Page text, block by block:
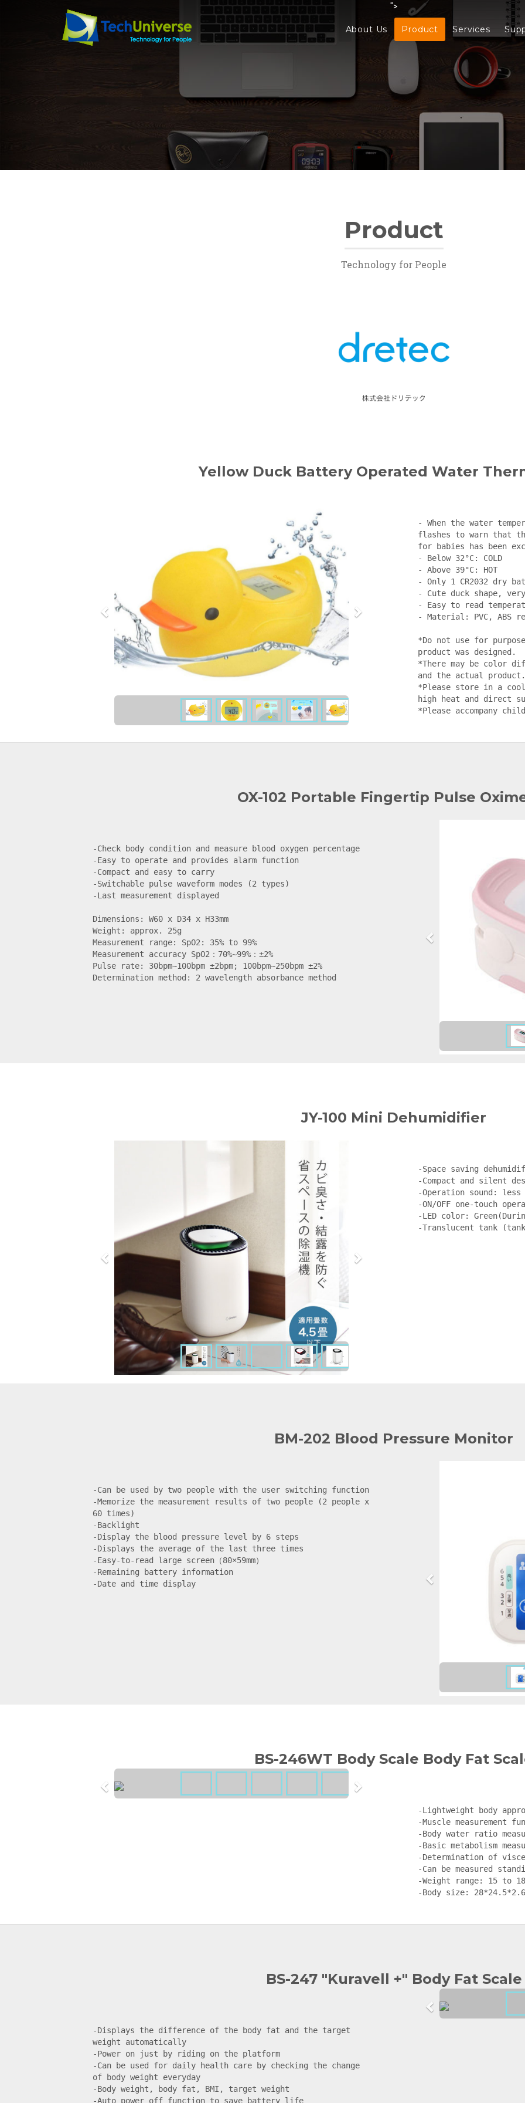
About Us Product Services
">
Product
Technology for People
Yellow Duck Battery Operated Water
- When the water
flashes to warn that
for babies has been
- Below 32°C: COLD
- Above 39°C: HOT
- Only 1 CR2032 dry
- Cute duck shape,
- Easy to read
- Material: PVC, ABS
*Do not use for
product was designed.
*There may be color
and the actual
*Please store in a
high heat and direct
*Please accompany
OX-102 Portable Fingertip Pulse
-Check body condition and measure blood oxygen percentage
-Easy to operate and provides alarm function
-Compact and easy to carry
-Switchable pulse waveform modes (2 types)
-Last measurement displayed
Dimensions: W60 x D34 x H33mm
Weight: approx. 25g
Measurement range: SpO2: 35% to 99%
Measurement accuracy SpO2：70%~99%：±2%
Pulse rate: 30bpm~100bpm ±2bpm; 100bpm~250bpm ±2%
Determination method: 2 wavelength absorbance method
JY-100 Mini Dehumidifier
-Space saving
-Compact and silent
-Operation sound: less
-ON/OFF one-touch
-LED color:
-Translucent tank
BM-202 Blood Pressure Monitor
-Can be used by two people with the user switching function
-Memorize the measurement results of two people (2 people x
60 times)
-Backlight
-Display the blood pressure level by 6 steps
-Displays the average of the last three times
-Easy-to-read large screen（80×59mm）
-Remaining battery information
-Date and time display
BS-246WT Body Scale Body Fat
-Lightweight body
-Muscle measurement
-Body water ratio
-Basic metabolism
-Determination of
-Can be measured
-Weight range: 15 to
-Body size:
BS-247 "Kuravell +" Body Fat Scale
-Displays the difference of the body fat and the target
weight automatically
-Power on just by riding on the platform
-Can be used for daily health care by checking the change
of body weight everyday
-Body weight, body fat, BMI, target weight
-Auto power off function to save battery life